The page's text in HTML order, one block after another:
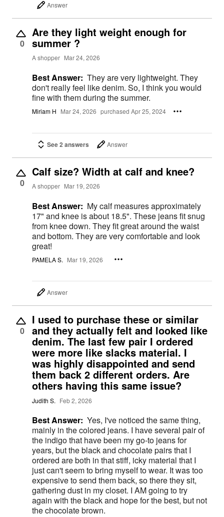
Answer
0
Are they light weight enough for
summer ?
A shopper Mar 24, 2026
Best Answer: They are very lightweight. They
don't really feel like denim. So, I think you would
fine with them during the summer.
Miriam H Mar 24, 2026 purchased Apr 25, 2024
See 2 answers Answer
0
Calf size? Width at calf and knee?
A shopper Mar 19, 2026
Best Answer: My calf measures approximately
17" and knee is about 18.5". These jeans fit snug
from knee down. They fit great around the waist
and bottom. They are very comfortable and look
great!
PAMELA S. Mar 19, 2026
Answer
0
I used to purchase these or similar
and they actually felt and looked like
denim. The last few pair I ordered
were more like slacks material. I
was highly disappointed and send
them back 2 different orders. Are
others having this same issue?
Judith S. Feb 2, 2026
Best Answer: Yes, I've noticed the same thing,
mainly in the colored jeans. I have several pair of
the indigo that have been my go-to jeans for
years, but the black and chocolate pairs that I
ordered are both in that stiff, icky material that I
just can't seem to bring myself to wear. It was too
expensive to send them back, so there they sit,
gathering dust in my closet. I AM going to try
again with the black and hope for the best, but not
the chocolate brown.